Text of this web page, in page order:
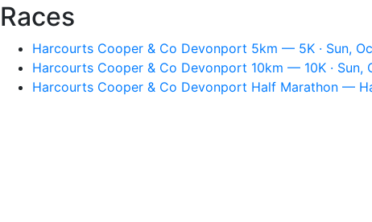
Races
Harcourts Cooper & Co Devonport 5km — 5K · Sun,
Harcourts Cooper & Co Devonport 10km — 10K · Sun,
Harcourts Cooper & Co Devonport Half Marathon —